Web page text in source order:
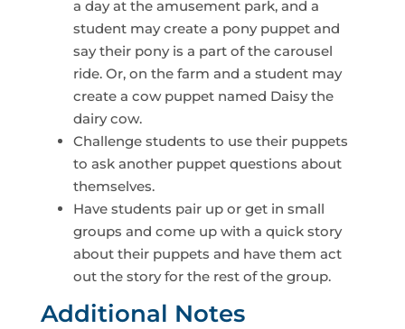
a day at the amusement park, and a
student may create a pony puppet and
say their pony is a part of the carousel
ride. Or, on the farm and a student may
create a cow puppet named Daisy the
dairy cow.
Challenge students to use their puppets
to ask another puppet questions about
themselves.
Have students pair up or get in small
groups and come up with a quick story
about their puppets and have them act
out the story for the rest of the group.
Additional Notes